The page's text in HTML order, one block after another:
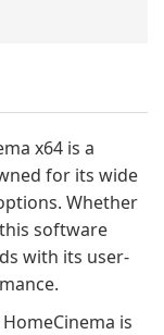
x64 is a
for its wide
Whether
software
with its user-
is